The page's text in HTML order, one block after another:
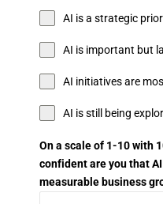
AI is a strategic
AI is important but
AI initiatives are
AI is still being
On a scale of 1-10 with
confident are you that
measurable business